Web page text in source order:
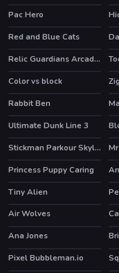
Pac Hero
Red and Blue Cats
Relic Guardians Arcade Ver. DX
Color vs block
Rabbit Ben
Ultimate Dunk Line 3
HOT Stickman Parkour Skyland
Princess Puppy Caring
HOT
Tiny Alien
Air Wolves
Ana Jones
Pixel Bubbleman.io